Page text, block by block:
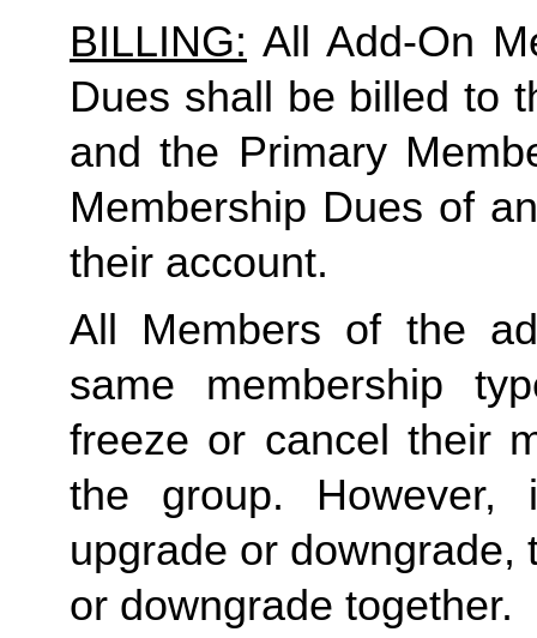
BILLING: All Add-On
Dues shall be billed to
and the Primary
Membership Dues of
their account.
All Members of the
same membership
freeze or cancel their
the group.
upgrade or downgrade,
or downgrade together.